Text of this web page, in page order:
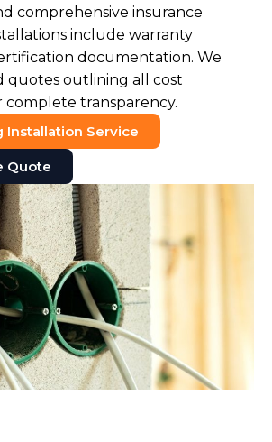
comprehensive insurance
include warranty
documentation. We
quotes outlining all cost
transparency.
Installation Service
Quote